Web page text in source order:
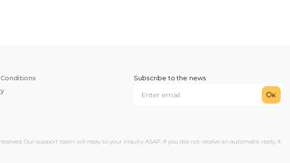
Subscribe to the news
Ок
Our support team will reply to your inquiry ASAP. If you did not receive an automatic reply, it